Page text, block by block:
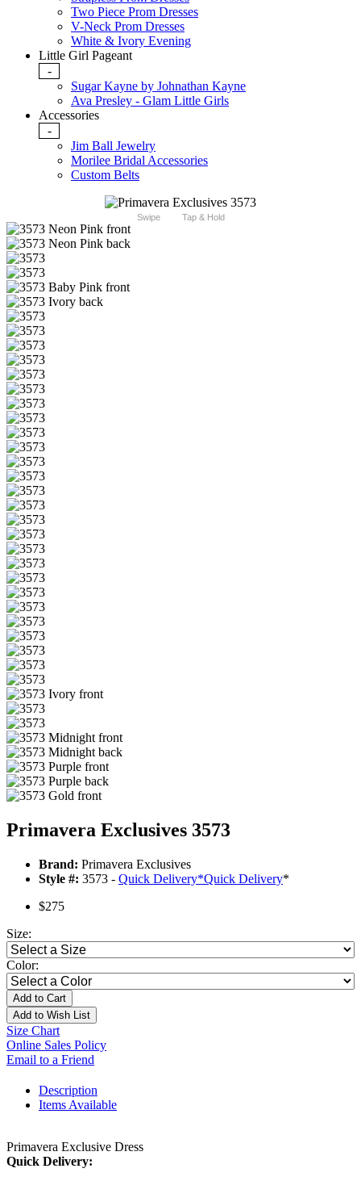
Two Piece Prom Dresses
V-Neck Prom Dresses
White & Ivory Evening
Little Girl Pageant
-
Sugar Kayne by Johnathan Kayne
Ava Presley - Glam Little Girls
Accessories
-
Jim Ball Jewelry
Morilee Bridal Accessories
Custom Belts
Swipe Tap & Hold
Primavera Exclusives 3573
Brand: Primavera Exclusives
Style #: 3573 - Quick Delivery*Quick Delivery*
$275
Size:
Color:
Add to Cart
Add to Wish List
Size Chart
Online Sales Policy
Email to a Friend
Description
Items Available
Primavera Exclusive Dress
Quick Delivery: